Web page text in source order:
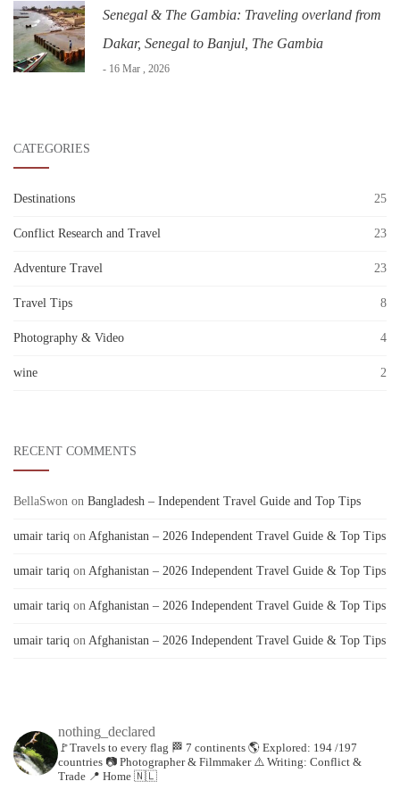
Senegal & The Gambia: Traveling overland from
Dakar, Senegal to Banjul, The Gambia
- 16 Mar , 2026
CATEGORIES
Destinations 25
Conflict Research and Travel 23
Adventure Travel 23
Travel Tips 8
Photography & Video 4
wine 2
RECENT COMMENTS
BellaSwon on Bangladesh – Independent Travel Guide and Top Tips
umair tariq on Afghanistan – 2026 Independent Travel Guide & Top Tips
umair tariq on Afghanistan – 2026 Independent Travel Guide & Top Tips
umair tariq on Afghanistan – 2026 Independent Travel Guide & Top Tips
umair tariq on Afghanistan – 2026 Independent Travel Guide & Top Tips
nothing_declared
🚩Travels to every flag 🏁 7 continents 🌎 Explored: 194 /197
countries 📷 Photographer & Filmmaker⚠️ Writing: Conflict &
Trade 📍 Home 🇳🇱